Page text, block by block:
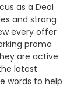
as a Deal
and strong
every offer
promo
are active
latest
words to help